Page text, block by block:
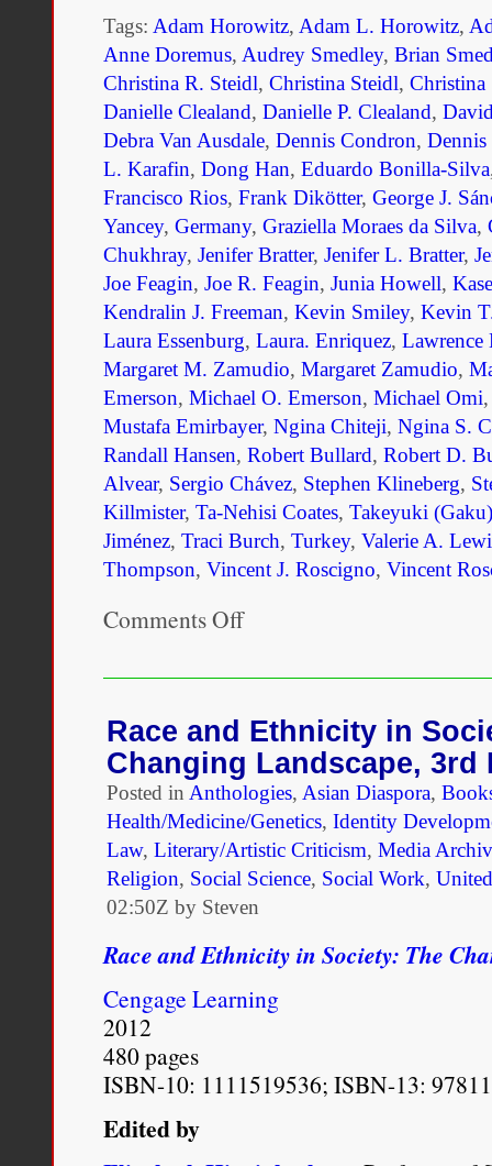
Tags: Adam Horowitz, Adam L. Horowitz,
Anne Doremus, Audrey Smedley, Brian
Christina R. Steidl, Christina Steidl, Christina
Danielle Clealand, Danielle P. Clealand,
Debra Van Ausdale, Dennis Condron,
L. Karafin, Dong Han, Eduardo Bonilla-Silva
Francisco Rios, Frank Dikötter, George J.
Yancey, Germany, Graziella Moraes da Silva,
Chukhray, Jenifer Bratter, Jenifer L. Bratter,
Joe Feagin, Joe R. Feagin, Junia Howell,
Kendralin J. Freeman, Kevin Smiley, Kevin
Laura Essenburg, Laura. Enriquez, Lawrence
Margaret M. Zamudio, Margaret Zamudio,
Emerson, Michael O. Emerson, Michael Omi
Mustafa Emirbayer, Ngina Chiteji, Ngina S.
Randall Hansen, Robert Bullard, Robert D.
Alvear, Sergio Chávez, Stephen Klineberg,
Killmister, Ta-Nehisi Coates, Takeyuki
Jiménez, Traci Burch, Turkey, Valerie A.
Thompson, Vincent J. Roscigno, Vincent
Comments Offon
and
A
Reader
Race and Ethnicity in
Changing Landscape, 3rd
Posted in Anthologies, Asian Diaspora,
Health/Medicine/Genetics, Identity
Law, Literary/Artistic Criticism, Media
Religion, Social Science, Social Work,
02:50Z by Steven
Race and Ethnicity in Society: The
Cengage Learning
2012
480 pages
ISBN-10: 1111519536; ISBN-13:
Edited by